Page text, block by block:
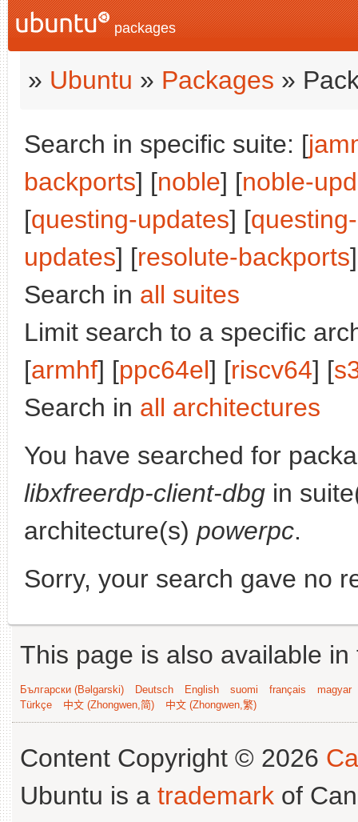
packages
» Ubuntu » Packages »
Search in specific suite: [
backports] [noble] [noble-
[questing-updates] [
updates] [resolute-backports
Search in all suites
Limit search to a specific
[armhf] [ppc64el] [riscv64] [
Search in all architectures
You have searched for
libxfreerdp-client-dbg in
architecture(s) powerpc.
Sorry, your search gave no
This page is also available
Български (Bəlgarski) Deutsch English suomi français
magyar
Türkçe
中文 (Zhongwen,简) 中文 (Zhongwen,繁)
Content Copyright © 2026
Ubuntu is a trademark of